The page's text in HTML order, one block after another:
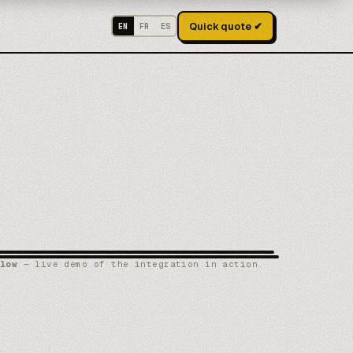
EN FR ES Quick quote ✔
— live demo of the integration in action.